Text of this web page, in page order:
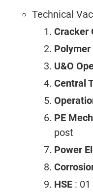
Technical
Cracker
U&O
Central
PE
post
Power
HSE :